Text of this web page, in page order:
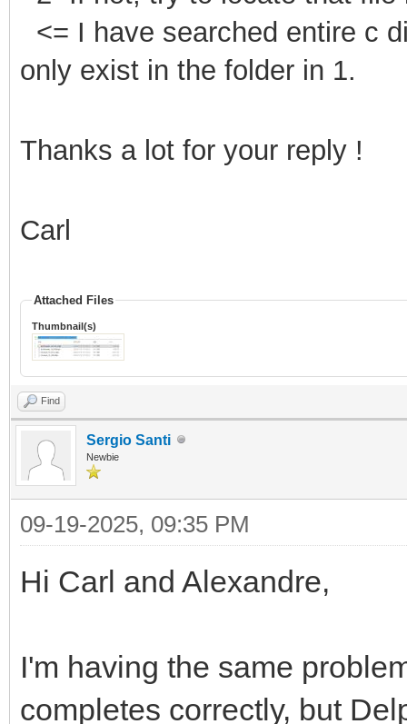
<= I have searched entire c
only exist in the folder in 1.
Thanks a lot for your reply !
Carl
Attached Files
Thumbnail(s)
Find
Sergio Santi
Newbie
09-19-2025, 09:35 PM
Hi Carl and Alexandre,
I'm having the same
completes correctly, but